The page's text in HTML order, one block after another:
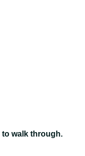
to walk through.